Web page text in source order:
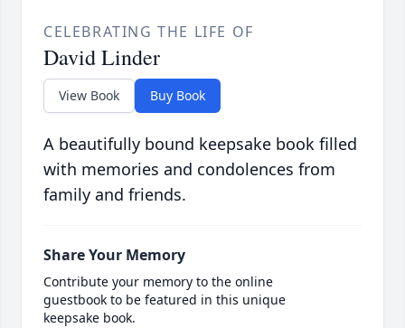
CELEBRATING THE LIFE OF
David Linder
View Book Buy Book
A beautifully bound keepsake book filled
with memories and condolences from
family and friends.
Share Your Memory
Contribute your memory to the online
guestbook to be featured in this unique
keepsake book.